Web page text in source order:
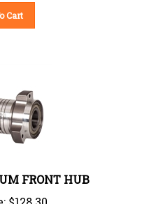
Cart
FRONT HUB
$128.30